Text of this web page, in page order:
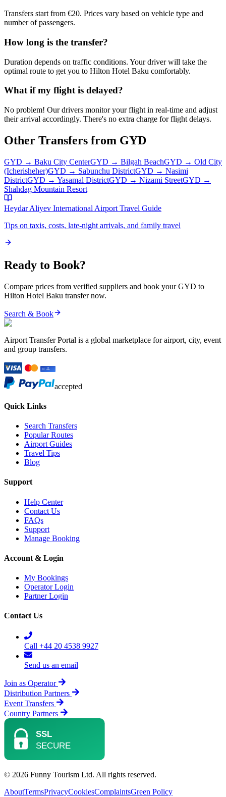
Transfers start from €20. Prices vary based on vehicle type and
number of passengers.
How long is the transfer?
Duration depends on traffic conditions. Your driver will take the
optimal route to get you to Hilton Hotel Baku comfortably.
What if my flight is delayed?
No problem! Our drivers monitor your flight in real-time and adjust
their arrival accordingly. There's no extra charge for flight delays.
Other Transfers from GYD
GYD → Baku City CenterGYD → Bilgah BeachGYD → Old City
(Icherisheher)GYD → Sabunchu DistrictGYD → Nasimi
DistrictGYD → Yasamal DistrictGYD → Nizami StreetGYD →
Shahdag Mountain Resort
Heydar Aliyev International Airport Travel Guide
Tips on taxis, costs, late-night arrivals, and family travel
Ready to Book?
Compare prices from verified suppliers and book yourGYD to
Hilton Hotel Baku transfer now.
Search & Book
Airport Transfer Portal is a global marketplace for airport, city, event
and group transfers.
accepted
Quick Links
Search Transfers
Popular Routes
Airport Guides
Travel Tips
Blog
Support
Help Center
Contact Us
FAQs
Support
Manage Booking
Account & Login
My Bookings
Operator Login
Partner Login
Contact Us
Call +44 20 4538 9927
Send us an email
Join as Operator
Distribution Partners
Event Transfers
Country Partners
© 2026 Funny Tourism Ltd. All rights reserved.
AboutTermsPrivacyCookiesComplaintsGreen Policy